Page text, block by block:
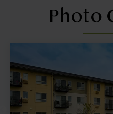
Photo